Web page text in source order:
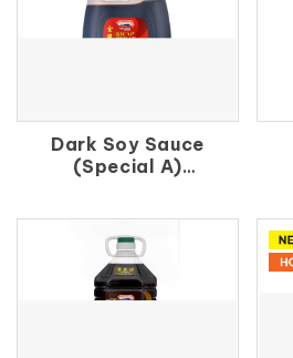
Dark Soy Sauce
(Special A)